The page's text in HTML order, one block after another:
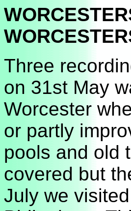
Three
on 31st May
Worcester
or partly
pools and old
covered but
July we